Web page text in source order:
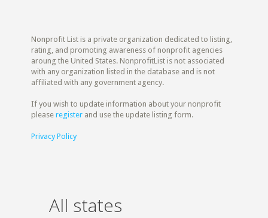
Nonprofit List is a private organization dedicated to listing,
rating, and promoting awareness of nonprofit agencies
aroung the United States. NonprofitList is not associated
with any organization listed in the database and is not
affiliated with any government agency.
If you wish to update information about your nonprofit
pleaseregister and use the update listing form.
Privacy Policy
All states